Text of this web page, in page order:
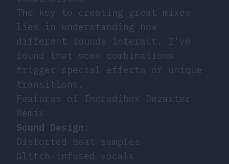
The key to creating great mixes
lies in understanding how
different sounds interact. I’ve
found that some combinations
trigger special effects or unique
transitions.
Features of Incredibox Dezarter
Remix
Sound Design :
Distorted beat samples
Glitch-infused vocals